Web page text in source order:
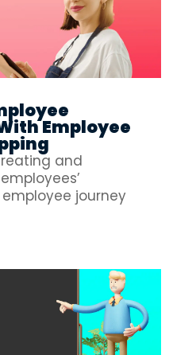
Employee
and
journey